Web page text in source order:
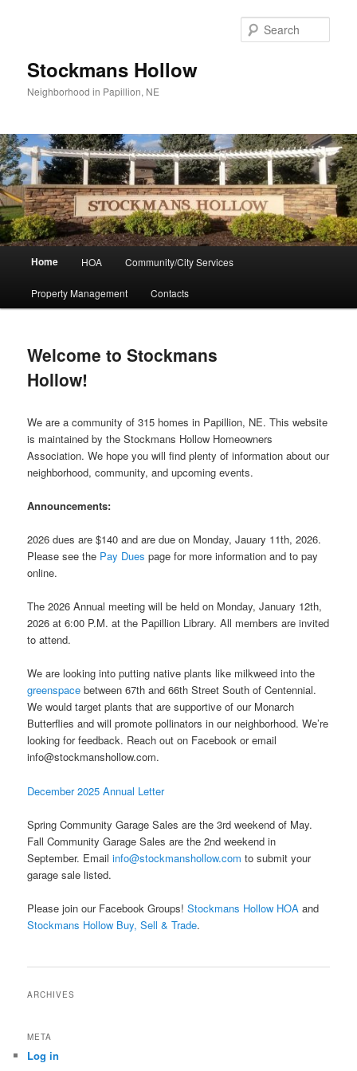
Stockmans Hollow
Neighborhood in Papillion, NE
Home HOA Community/City Services
Property Management Contacts
Welcome to Stockmans
Hollow!
We are a community of 315 homes in Papillion, NE. This website
is maintained by the Stockmans Hollow Homeowners
Association. We hope you will find plenty of information about our
neighborhood, community, and upcoming events.
Announcements:
2026 dues are $140 and are due on Monday, Jauary 11th, 2026.
Please see the Pay Dues page for more information and to pay
online.
The 2026 Annual meeting will be held on Monday, January 12th,
2026 at 6:00 P.M. at the Papillion Library. All members are invited
to attend.
We are looking into putting native plants like milkweed into the
greenspace between 67th and 66th Street South of Centennial.
We would target plants that are supportive of our Monarch
Butterflies and will promote pollinators in our neighborhood. We’re
looking for feedback. Reach out on Facebook or email
info@stockmanshollow.com.
December 2025 Annual Letter
Spring Community Garage Sales are the 3rd weekend of May.
Fall Community Garage Sales are the 2nd weekend in
September. Emailinfo@stockmanshollow.com to submit your
garage sale listed.
Please join our Facebook Groups!Stockmans Hollow HOA and
Stockmans Hollow Buy, Sell & Trade.
ARCHIVES
META
Log in